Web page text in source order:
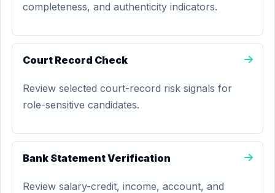
completeness, and authenticity indicators.
Court Record Check
Review selected court-record risk signals for
role-sensitive candidates.
Bank Statement Verification
Review salary-credit, income, account, and